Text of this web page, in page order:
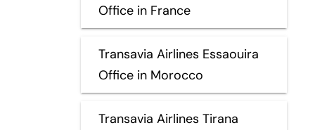
Office in France
Transavia Airlines Essaouira
Office in Morocco
Transavia Airlines Tirana